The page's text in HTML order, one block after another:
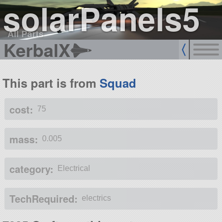
solarPanels5
All Parts
KerbalX
This part is from Squad
cost: 75
mass: 0.005
category: Electrical
TechRequired: electrics